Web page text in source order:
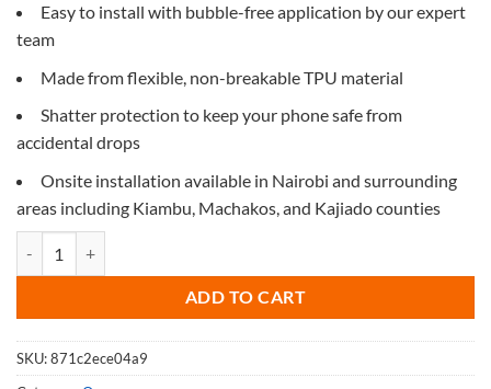
Easy to install with bubble-free application by our expert
team
Made from flexible, non-breakable TPU material
Shatter protection to keep your phone safe from
accidental drops
Onsite installation available in Nairobi and surrounding
areas including Kiambu, Machakos, and Kajiado counties
ADD TO CART
SKU:871c2ece04a9